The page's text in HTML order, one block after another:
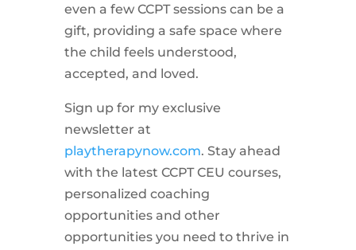
even a few CCPT sessions can be a
gift, providing a safe space where
the child feels understood,
accepted, and loved.
Sign up for my exclusive
newsletter at
playtherapynow.com. Stay ahead
with the latest CCPT CEU courses,
personalized coaching
opportunities and other
opportunities you need to thrive in